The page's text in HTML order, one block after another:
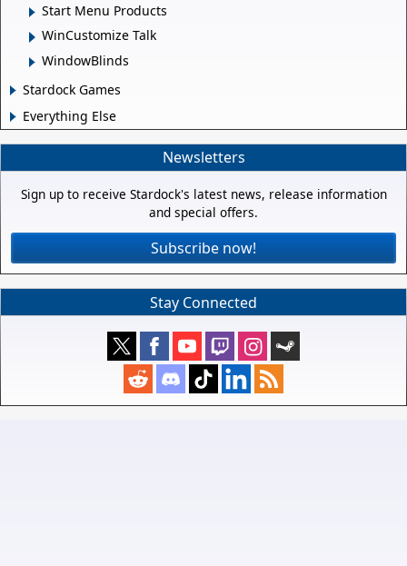
Start Menu Products
WinCustomize Talk
WindowBlinds
Stardock Games
Everything Else
Newsletters
Sign up to receive Stardock's latest news, release information
and special offers.
Subscribe now!
Stay Connected